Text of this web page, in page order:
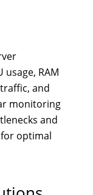
RAM
and
monitoring
and
optimal